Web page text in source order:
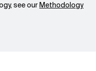
see ourMethodology